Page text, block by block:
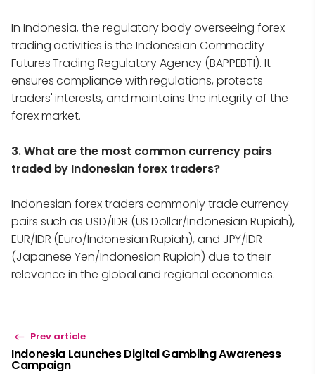
In Indonesia, the regulatory body overseeing forex
trading activities is the Indonesian Commodity
Futures Trading Regulatory Agency (BAPPEBTI). It
ensures compliance with regulations, protects
traders' interests, and maintains the integrity of the
forex market.
3. What are the most common currency pairs
traded by Indonesian forex traders?
Indonesian forex traders commonly trade currency
pairs such as USD/IDR (US Dollar/Indonesian Rupiah),
EUR/IDR (Euro/Indonesian Rupiah), and JPY/IDR
(Japanese Yen/Indonesian Rupiah) due to their
relevance in the global and regional economies.
Prev article
Indonesia Launches Digital Gambling Awareness
Campaign